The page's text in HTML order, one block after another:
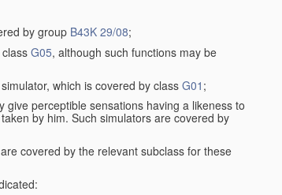
by group B43K 29/08;
G05, although such functions may be
which is covered by class G01 ;
perceptible sensations having a likeness to
by him. Such simulators are covered by
covered by the relevant subclass for these